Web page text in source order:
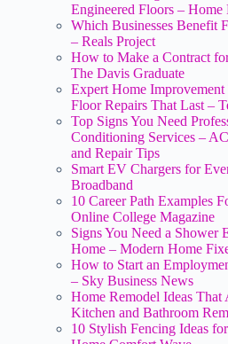
Engineered Floors – Home
Which Businesses Benefit
– Reals Project
How to Make a Contract
The Davis Graduate
Expert Home
Floor Repairs That Last –
Top Signs You Need
Conditioning Services –
and Repair Tips
Smart EV Chargers for
Broadband
10 Career Path Examples
Online College Magazine
Signs You Need a Shower
Home – Modern Home
How to Start an
– Sky Business News
Home Remodel Ideas
Kitchen and Bathroom
10 Stylish Fencing Ideas